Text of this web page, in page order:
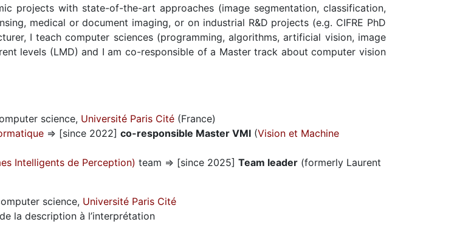
projects with state-of-the-art approaches (image segmentation, classification,
medical or document imaging, or on industrial R&D projects (e.g. CIFRE PhD
I teach computer sciences (programming, algorithms, artificial vision, image
levels (LMD) and I am co-responsible of a Master track about computer vision
science, Université Paris Cité (France)
⇒ [since 2022] co-responsible Master VMI (Vision et Machine
Intelligents de Perception) team ⇒ [since 2025] Team leader (formerly Laurent
science, Université Paris Cité
la description à l’interprétation